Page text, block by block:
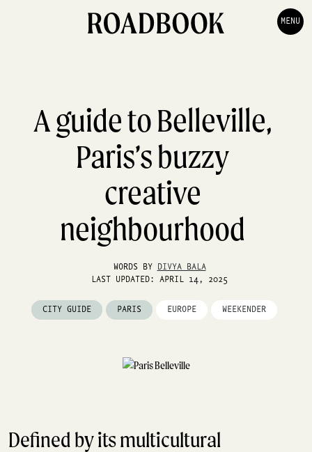
MENU
A guide to Belleville,
Paris’s buzzy
creative
neighbourhood
WORDS BY
DIVYA BALA
LAST UPDATED: APRIL 14, 2025
CITY GUIDE PARIS EUROPE WEEKENDER
Defined by its multicultural